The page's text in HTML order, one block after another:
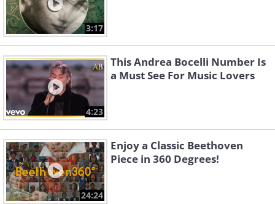
3:17
4:23
This Andrea Bocelli Number Is
a Must See For Music Lovers
24:24
Enjoy a Classic Beethoven
Piece in 360 Degrees!